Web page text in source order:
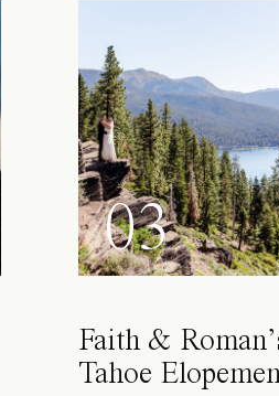
03
Faith &
Tahoe